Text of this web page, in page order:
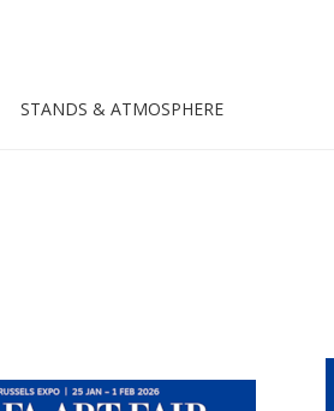
STANDS & ATMOSPHERE